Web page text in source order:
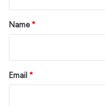
*Name *
Email *